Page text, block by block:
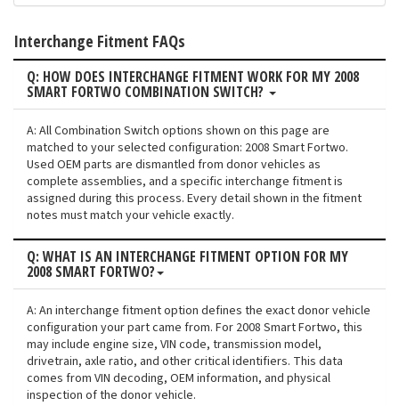
Interchange Fitment FAQs
Q: HOW DOES INTERCHANGE FITMENT WORK FOR MY 2008
SMART FORTWO COMBINATION SWITCH?
A: All Combination Switch options shown on this page are
matched to your selected configuration: 2008 Smart Fortwo.
Used OEM parts are dismantled from donor vehicles as
complete assemblies, and a specific interchange fitment is
assigned during this process. Every detail shown in the fitment
notes must match your vehicle exactly.
Q: WHAT IS AN INTERCHANGE FITMENT OPTION FOR MY
2008 SMART FORTWO?
A: An interchange fitment option defines the exact donor vehicle
configuration your part came from. For 2008 Smart Fortwo, this
may include engine size, VIN code, transmission model,
drivetrain, axle ratio, and other critical identifiers. This data
comes from VIN decoding, OEM information, and physical
inspection of the donor vehicle.